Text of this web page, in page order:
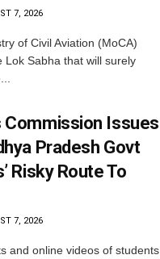
7, 2026
of Civil Aviation (MoCA)
Lok Sabha that will surely
Commission Issues
Pradesh Govt
Risky Route To
7, 2026
and online videos of students